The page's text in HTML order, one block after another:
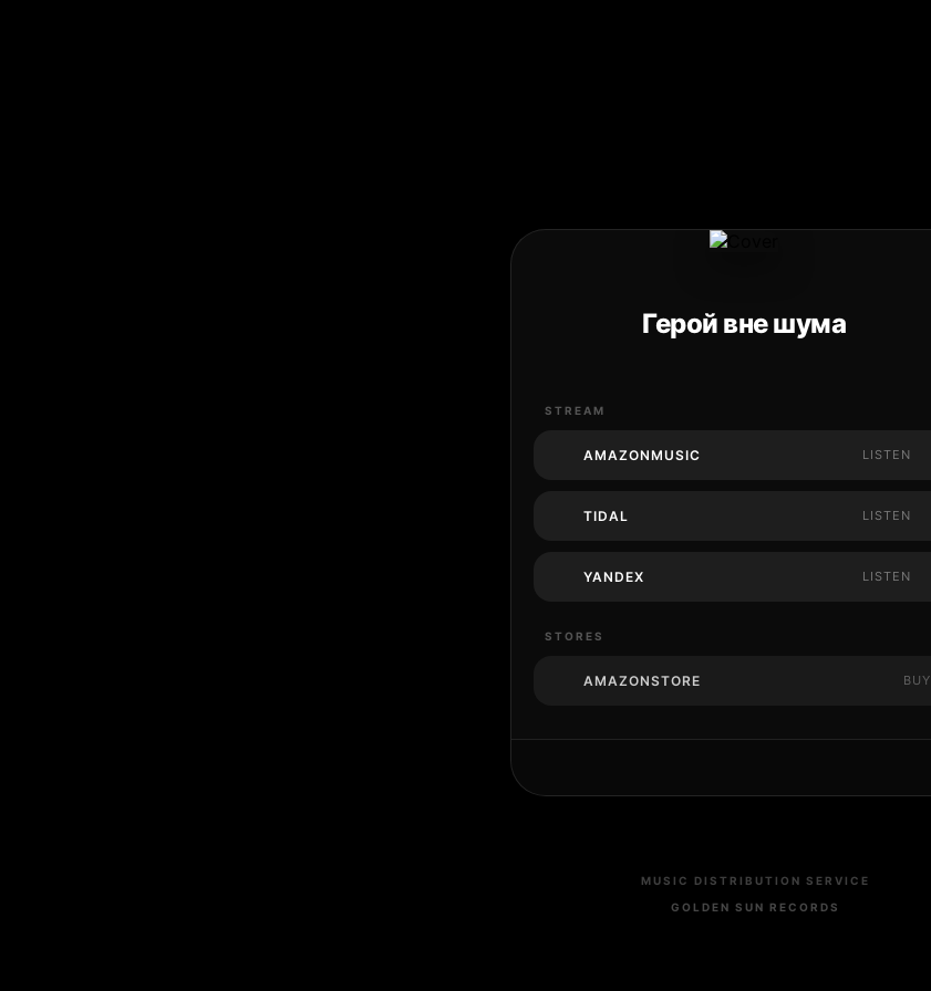
Герой вне шума
STREAM
AMAZONMUSIC LISTEN
TIDAL LISTEN
YANDEX LISTEN
STORES
AMAZONSTORE BUY
MUSIC DISTRIBUTION SERVICE
GOLDEN SUN RECORDS